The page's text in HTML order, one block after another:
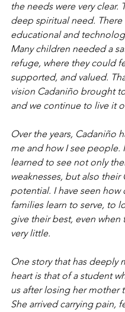
the needs were very clear.
deep spiritual need. There
educational and
Many children needed a
refuge, where they could
supported, and valued.
vision Cadaniño brought
and we continue to live it
Over the years, Cadaniño
me and how I see people.
learned to see not only
weaknesses, but also their
potential. I have seen
families learn to serve, to
give their best, even when
very little.
One story that has deeply
heart is that of a student
us after losing her mother
She arrived carrying pain,